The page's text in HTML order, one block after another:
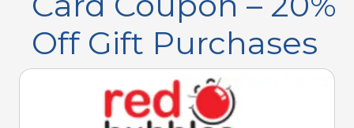
Off Gift Purchases